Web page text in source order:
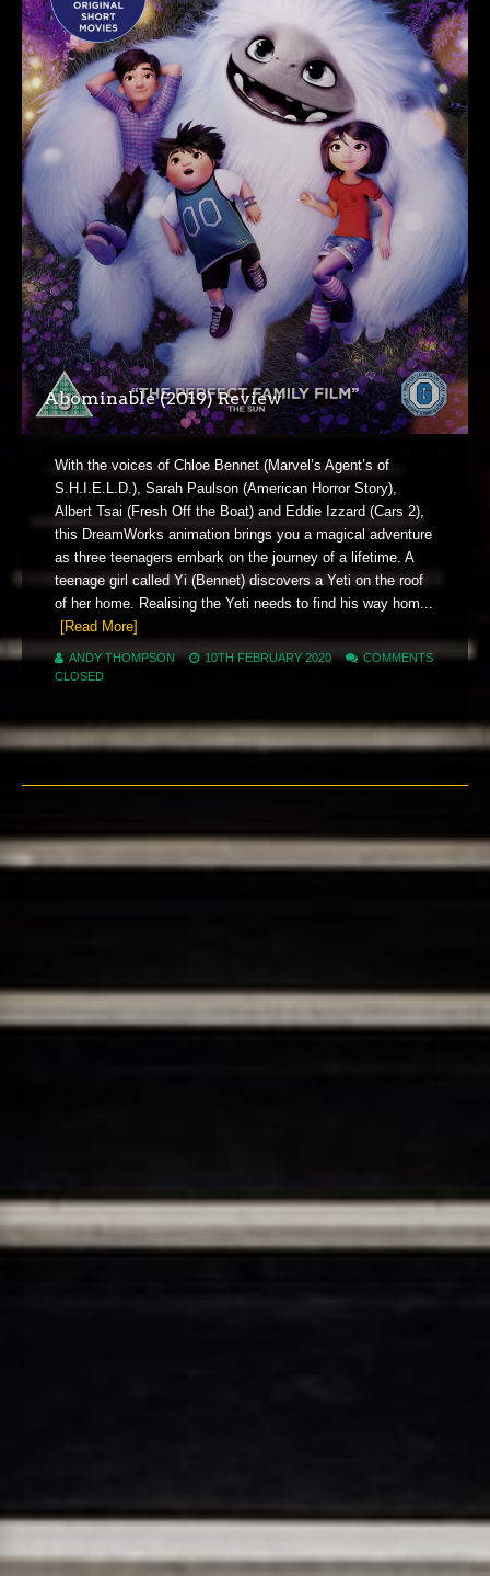
Abominable (2019) Review
With the voices of Chloe Bennet (Marvel’s Agent’s of
S.H.I.E.L.D.), Sarah Paulson (American Horror Story),
Albert Tsai (Fresh Off the Boat) and Eddie Izzard (Cars 2),
this DreamWorks animation brings you a magical adventure
as three teenagers embark on the journey of a lifetime. A
teenage girl called Yi (Bennet) discovers a Yeti on the roof
of her home. Realising the Yeti needs to find his way hom...
[Read More]
ANDY THOMPSON 10TH FEBRUARY 2020
COMMENTS
CLOSED